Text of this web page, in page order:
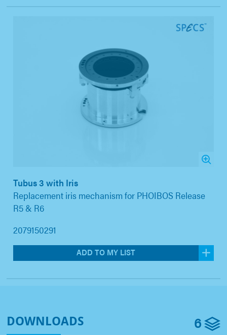
Tubus 3 with Iris
Replacement iris mechanism for PHOIBOS Release
R5 & R6
2079150291
ADD TO MY LIST
DOWNLOADS 6